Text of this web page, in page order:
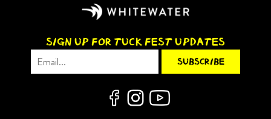
SIGN UP FOR TUCK FEST UPDATES
Email Address